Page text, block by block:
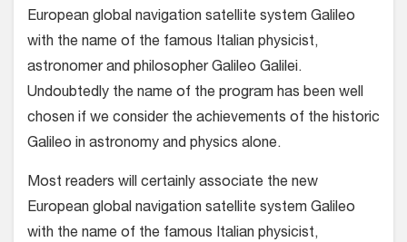
European global navigation satellite system Galileo
with the name of the famous Italian physicist,
astronomer and philosopher Galileo Galilei.
Undoubtedly the name of the program has been well
chosen if we consider the achievements of the historic
Galileo in astronomy and physics alone.
Most readers will certainly associate the new
European global navigation satellite system Galileo
with the name of the famous Italian physicist,